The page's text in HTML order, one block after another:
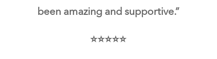
been amazing and supportive.”
⭐⭐⭐⭐⭐